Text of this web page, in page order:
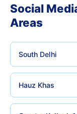
Social
Areas
South Delhi
Hauz Khas